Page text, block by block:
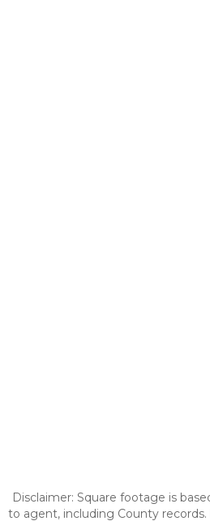
Disclaimer: Square footage is
to agent, including County